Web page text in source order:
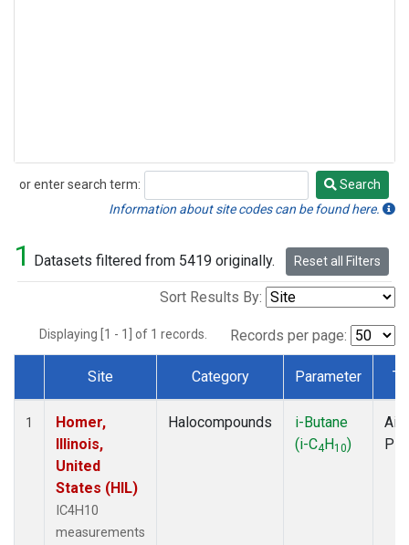
or enter search term:
Search
Search
Information about site codes can be found here.
1 Datasets filtered from 5419 originally. Reset all Filters
Sort Results By:
Displaying [1 - 1] of 1 records. Records per page:
Dataset Number
Site Category Parameter
1
Homer,
Illinois,
United
States (HIL)
IC4H10
measurements
Halocompounds
i-Butane
(i-C4H10)